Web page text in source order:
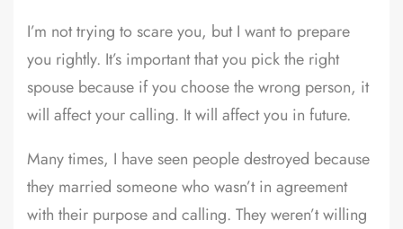
I’m not trying to scare you, but I want to prepare
you rightly. It’s important that you pick the right
spouse because if you choose the wrong person, it
will affect your calling. It will affect you in future.
Many times, I have seen people destroyed because
they married someone who wasn’t in agreement
with their purpose and calling. They weren’t willing